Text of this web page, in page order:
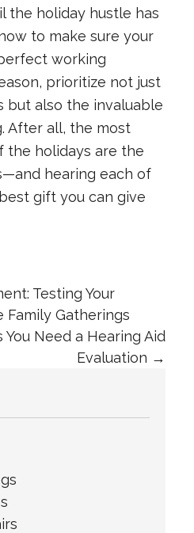
the holiday hustle has
to make sure your
working
prioritize not just
but also the invaluable
After all, the most
the holidays are the
hearing each of
gift you can give
Testing Your
Family Gatherings
You Need a Hearing Aid
Evaluation →